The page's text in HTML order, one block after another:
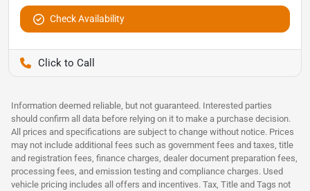
Check Availability
Information deemed reliable, but not guaranteed. Interested parties
should confirm all data before relying on it to make a purchase decision.
All prices and specifications are subject to change without notice. Prices
may not include additional fees such as government fees and taxes, title
and registration fees, finance charges, dealer document preparation fees,
processing fees, and emission testing and compliance charges. Used
vehicle pricing includes all offers and incentives. Tax, Title and Tags not